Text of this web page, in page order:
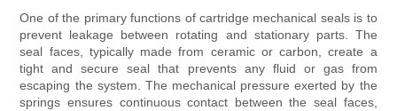
One of the primary functions of cartridge mechanical seals is to
prevent leakage between rotating and stationary parts. The
seal faces, typically made from ceramic or carbon, create a
tight and secure seal that prevents any fluid or gas from
escaping the system. The mechanical pressure exerted by the
springs ensures continuous contact between the seal faces,